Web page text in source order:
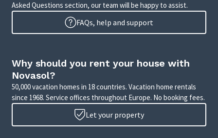
Asked Questions section, our team will be happy to assist.
FAQs, help and support
Why should you rent your house with
Novasol?
50,000 vacation homes in 18 countries. Vacation home rentals
since 1968. Service offices throughout Europe. No booking fees.
Let your property